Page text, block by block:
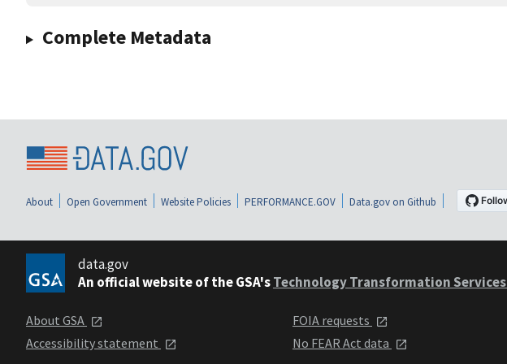
Complete Metadata
About Open Government Website Policies PERFORMANCE.GOV Data.gov on Github
data.gov
An official website of the GSA'sTechnology Transformation Services
About GSA
Accessibility statement
FOIA requests
No FEAR Act data